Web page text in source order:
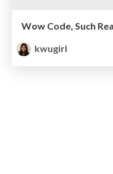
Wow Code, Such
kwugirl